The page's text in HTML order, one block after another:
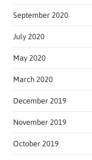
September 2020
July 2020
May 2020
March 2020
December 2019
November 2019
October 2019